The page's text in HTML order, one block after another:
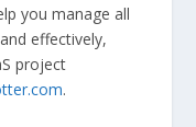
you manage all
effectively,
project
.